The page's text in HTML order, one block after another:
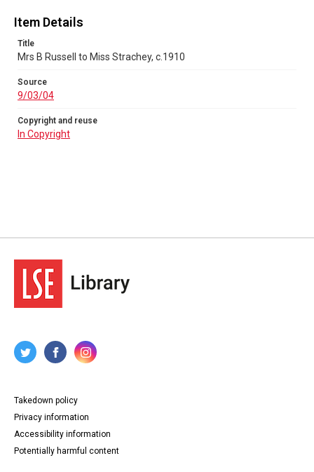
Item Details
Title
Mrs B Russell to Miss Strachey, c.1910
Source
9/03/04
Copyright and reuse
In Copyright
Takedown policy
Privacy information
Accessibility information
Potentially harmful content